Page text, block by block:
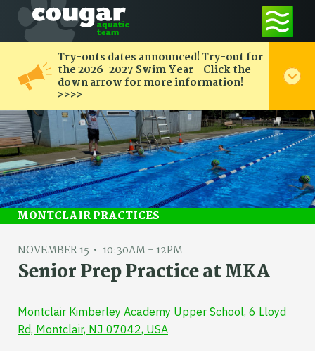
Try-outs dates announced! Try-out for
the 2026-2027 Swim Year - Click the
down arrow for more information!
>>>>
MONTCLAIR PRACTICES
NOVEMBER 15 10:30AM - 12PM
Senior Prep Practice at MKA
Montclair Kimberley Academy Upper School, 6 Lloyd
Rd, Montclair, NJ 07042, USA